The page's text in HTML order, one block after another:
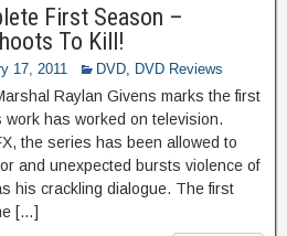
First Season –
To Kill!
17, 2011 DVD, DVD Reviews
Raylan Givens marks the first
work has worked on television.
the series has been allowed to
and unexpected bursts violence of
his crackling dialogue. The first
[…]